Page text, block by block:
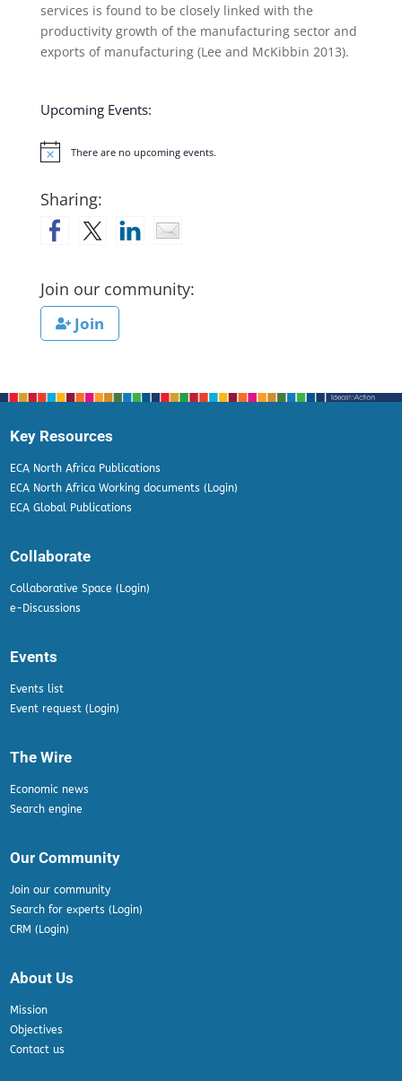
services is found to be closely linked with the
productivity growth of the manufacturing sector and
exports of manufacturing (Lee and McKibbin 2013).
Upcoming Events:
Notice There are no upcoming events.
Sharing:
Join our community:
Join
Key Resources
ECA North Africa Publications
ECA North Africa Working documents (Login)
ECA Global Publications
Collaborate
Collaborative Space (Login)
e-Discussions
Events
Events list
Event request (Login)
The Wire
Economic news
Search engine
Our Community
Join our community
Search for experts (Login)
CRM (Login)
About Us
Mission
Objectives
Contact us